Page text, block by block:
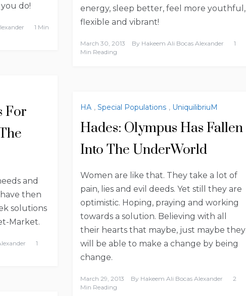
do!
1 Min
energy, sleep better, feel more youthful,
flexible and vibrant!
March 30, 2013 By Hakeem Ali Bocas Alexander
1
Min Reading
For
and
then
solutions
Market.
1
HA , Special Populations , UniquilibriuM
Hades: Olympus Has Fallen
Into The UnderWorld
Women are like that. They take a lot of
pain, lies and evil deeds. Yet still they are
optimistic. Hoping, praying and working
towards a solution. Believing with all
their hearts that maybe, just maybe they
will be able to make a change by being
change.
March 29, 2013 By Hakeem Ali Bocas Alexander
2
Min Reading